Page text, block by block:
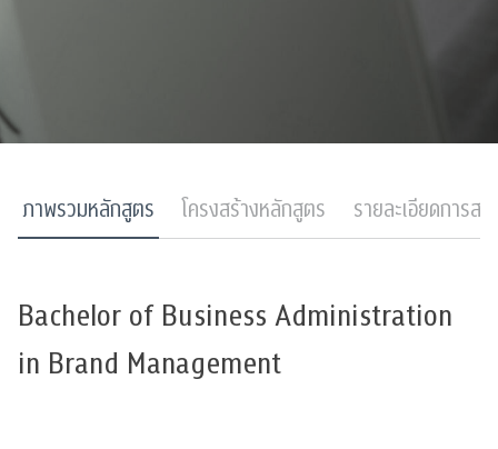
ภาพรวมหลักสูตร โครงสร้างหลักสูตร รายละเอียดการส
Bachelor of Business Administration
in Brand Management